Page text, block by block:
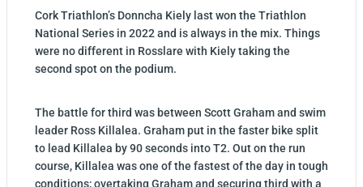
Cork Triathlon’s Donncha Kiely last won the Triathlon
National Series in 2022 and is always in the mix. Things
were no different in Rosslare with Kiely taking the
second spot on the podium.
The battle for third was between Scott Graham and swim
leader Ross Killalea. Graham put in the faster bike split
to lead Killalea by 90 seconds into T2. Out on the run
course, Killalea was one of the fastest of the day in tough
conditions; overtaking Graham and securing third with a